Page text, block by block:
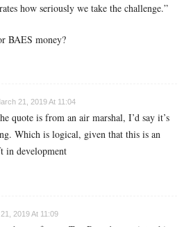
how seriously we take the challenge.”
BAES money?
21, 2019 At 11:04
quote is from an air marshal, I’d say it’s
Which is logical, given that this is an
in development
2019 At 11:09